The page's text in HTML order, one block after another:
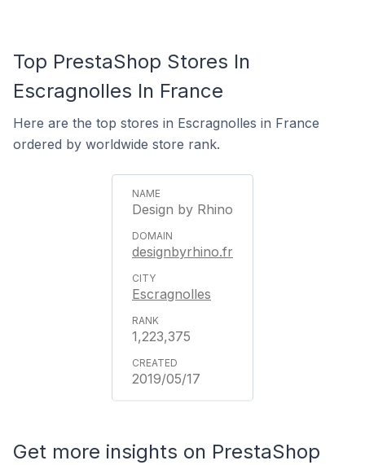
Top PrestaShop Stores In
Escragnolles In France
Here are the top stores in Escragnolles in France
ordered by worldwide store rank.
Design by Rhino
designbyrhino.fr
Escragnolles
1,223,375
2019/05/17
Get more insights on PrestaShop